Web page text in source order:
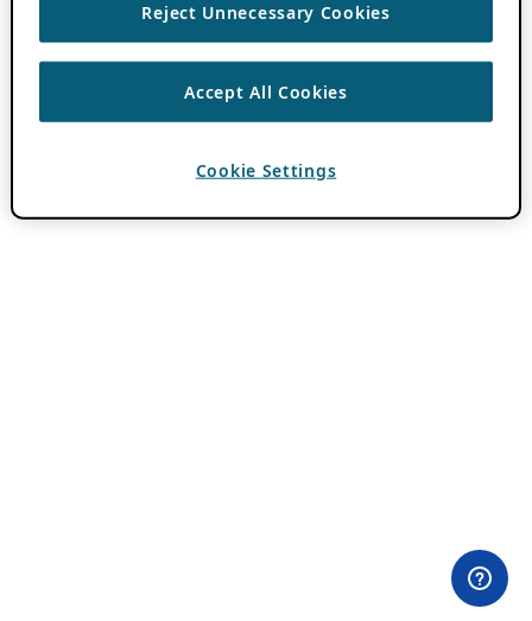
Reject Unnecessary Cookies
Accept All Cookies
Cookie Settings